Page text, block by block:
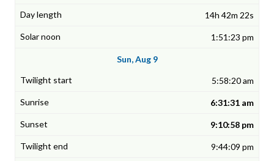
14h 42m 22s
1:51:23 pm
Sun, Aug 9
5:58:20 am
6:31:31 am
9:10:58 pm
9:44:09 pm